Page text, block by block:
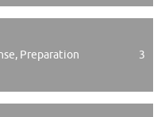
Preparation 3